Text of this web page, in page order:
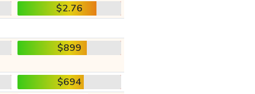
$2.76
$899
$694